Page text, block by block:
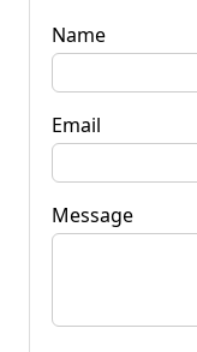
Name
Email
Message